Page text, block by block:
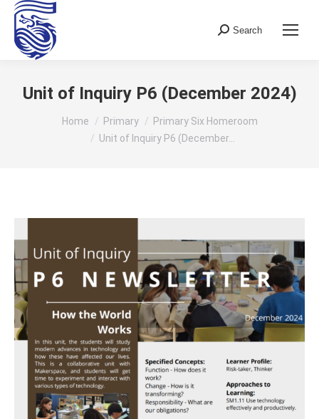
Search:
Search
Unit of Inquiry P6 (December 2024)
You are here:Home Primary
Primary Six Homeroom
Unit of Inquiry P6 (December…